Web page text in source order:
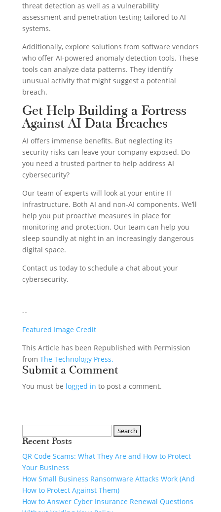
threat detection as well as a vulnerability
assessment and penetration testing tailored to AI
systems.
Additionally, explore solutions from software vendors
who offer AI-powered anomaly detection tools. These
tools can analyze data patterns. They identify
unusual activity that might suggest a potential
breach.
Get Help Building a Fortress
Against AI Data Breaches
AI offers immense benefits. But neglecting its
security risks can leave your company exposed. Do
you need a trusted partner to help address AI
cybersecurity?
Our team of experts will look at your entire IT
infrastructure. Both AI and non-AI components. We’ll
help you put proactive measures in place for
monitoring and protection. Our team can help you
sleep soundly at night in an increasingly dangerous
digital space.
Contact us today to schedule a chat about your
cybersecurity.
--
Featured Image Credit
This Article has been Republished with Permission
from The Technology Press.
Submit a Comment
You must be logged in to post a comment.
Recent Posts
QR Code Scams: What They Are and How to Protect
Your Business
How Small Business Ransomware Attacks Work (And
How to Protect Against Them)
How to Answer Cyber Insurance Renewal Questions